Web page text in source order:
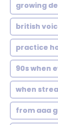
growing
british
practice
90s when
when
from aaa